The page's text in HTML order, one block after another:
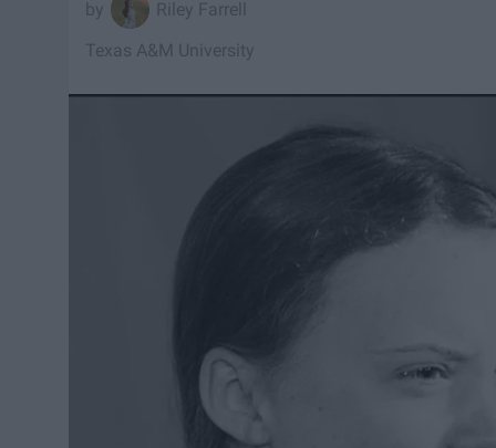
Riley Farrell
Texas A&M University